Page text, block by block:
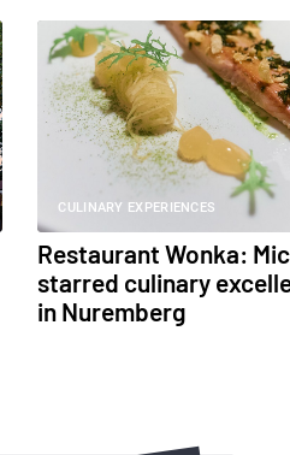
CULINARY EXPERIENCES
Restaurant Wonka:
starred culinary
in Nuremberg